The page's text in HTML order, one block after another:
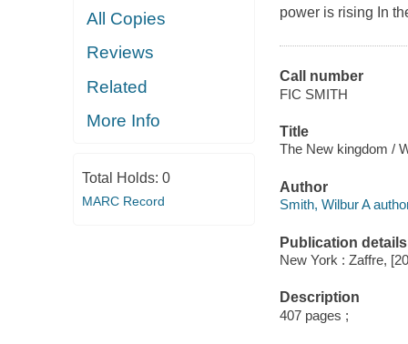
All Copies
Reviews
Related
More Info
Total Holds: 0
MARC Record
power is rising In
Call number
FIC SMITH
Title
The New kingdom /
Author
Smith, Wilbur A
Publication details
New York : Zaffre,
Description
407 pages ;